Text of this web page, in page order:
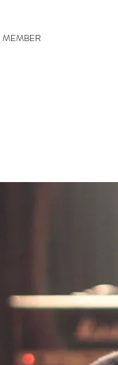
MEMBER